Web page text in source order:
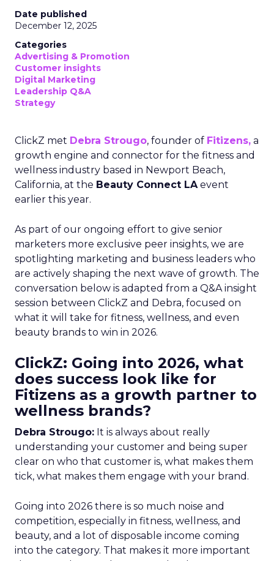
Date published
December 12, 2025
Categories
Advertising & Promotion
Customer insights
Digital Marketing
Leadership Q&A
Strategy
ClickZ met Debra Strougo, founder of Fitizens, a
growth engine and connector for the fitness and
wellness industry based in Newport Beach,
California, at the Beauty Connect LAevent
earlier this year.
As part of our ongoing effort to give senior
marketers more exclusive peer insights, we are
spotlighting marketing and business leaders who
are actively shaping the next wave of growth. The
conversation below is adapted from a Q&A insight
session between ClickZ and Debra, focused on
what it will take for fitness, wellness, and even
beauty brands to win in 2026.
ClickZ: Going into 2026, what
does success look like for
Fitizens as a growth partner to
wellness brands?
Debra Strougo: It is always about really
understanding your customer and being super
clear on who that customer is, what makes them
tick, what makes them engage with your brand.
Going into 2026 there is so much noise and
competition, especially in fitness, wellness, and
beauty, and a lot of disposable income coming
into the category. That makes it more important